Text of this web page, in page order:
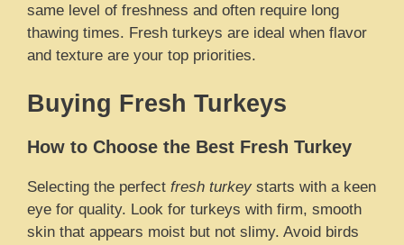
same level of freshness and often require long
thawing times. Fresh turkeys are ideal when flavor
and texture are your top priorities.
Buying Fresh Turkeys
How to Choose the Best Fresh Turkey
Selecting the perfect fresh turkey starts with a keen
eye for quality. Look for turkeys with firm, smooth
skin that appears moist but not slimy. Avoid birds